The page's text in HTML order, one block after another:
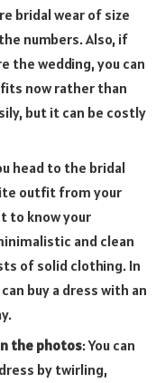
bridal wear of size
numbers. Also, if
the wedding, you can
now rather than
but it can be costly
head to the bridal
outfit from your
to know your
and clean
of solid clothing. In
buy a dress with an
the photos: You can
by twirling,